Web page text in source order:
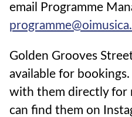
email Programme
Golden Grooves
available for
with them directly for
can find them on